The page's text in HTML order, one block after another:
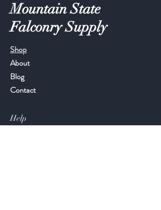
Mountain State
Falconry Supply
Shop
About
Blog
Contact
Help